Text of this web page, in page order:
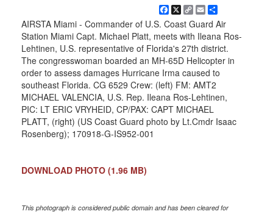
Facebook
X Copy
Link
EmailShare
AIRSTA Miami - Commander of U.S. Coast Guard Air
Station Miami Capt. Michael Platt, meets with Ileana Ros-
Lehtinen, U.S. representative of Florida's 27th district.
The congresswoman boarded an MH-65D Helicopter in
order to assess damages Hurricane Irma caused to
southeast Florida. CG 6529 Crew: (left) FM: AMT2
MICHAEL VALENCIA, U.S. Rep. Ileana Ros-Lehtinen,
PIC: LT ERIC VRYHEID, CP/PAX: CAPT MICHAEL
PLATT, (right) (US Coast Guard photo by Lt.Cmdr Isaac
Rosenberg); 170918-G-IS952-001
DOWNLOAD PHOTO (1.96 MB)
This photograph is considered public domain and has been cleared for